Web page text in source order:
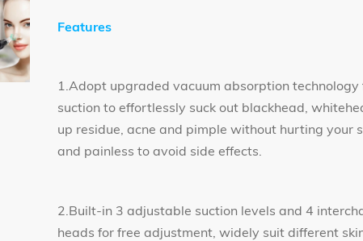
Features
1.Adopt upgraded vacuum absorption technology
suction to effortlessly suck out blackhead,
up residue, acne and pimple without hurting your
and painless to avoid side effects.
2.Built-in 3 adjustable suction levels and 4
heads for free adjustment, widely suit different